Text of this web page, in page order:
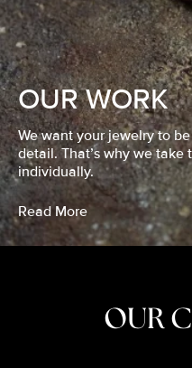
OUR WORK
We want your jewelry to
detail. That’s why we
individually.
Read More
OUR